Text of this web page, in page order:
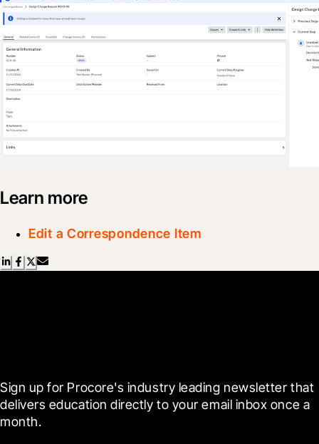
Learn more
Edit a Correspondence Item
Sign up for Procore's industry leading newsletter that
delivers education directly to your email inbox once a
month.